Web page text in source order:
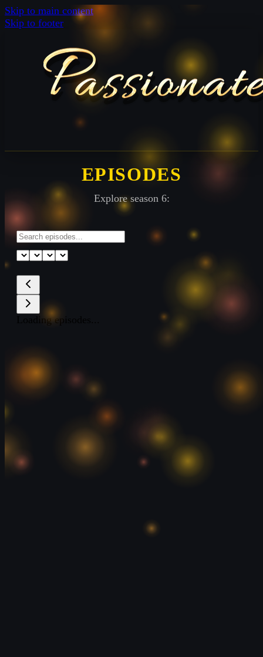
Skip to main content
Skip to footer
EPISODES
Explore season 6:
Loading episodes...